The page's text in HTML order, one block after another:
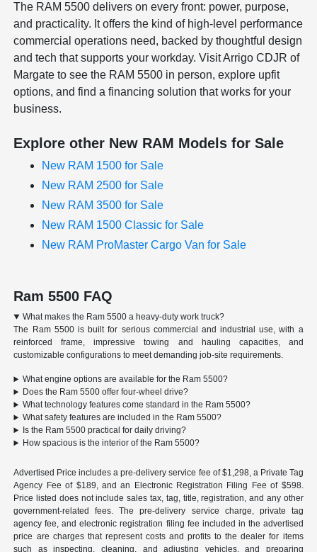
The RAM 5500 delivers on every front: power, purpose,
and practicality. It offers the kind of high-level performance
commercial operations need, backed by thoughtful design
and tech that supports your workday. Visit Arrigo CDJR of
Margate to see the RAM 5500 in person, explore upfit
options, and find a financing solution that works for your
business.
Explore other New RAM Models for Sale
New RAM 1500 for Sale
New RAM 2500 for Sale
New RAM 3500 for Sale
New RAM 1500 Classic for Sale
New RAM ProMaster Cargo Van for Sale
Ram 5500 FAQ
What makes the Ram 5500 a heavy-duty work truck?
The Ram 5500 is built for serious commercial and industrial use, with a
reinforced frame, impressive towing and hauling capacities, and
customizable configurations to meet demanding job-site requirements.
What engine options are available for the Ram 5500?
Does the Ram 5500 offer four-wheel drive?
What technology features come standard in the Ram 5500?
What safety features are included in the Ram 5500?
Is the Ram 5500 practical for daily driving?
How spacious is the interior of the Ram 5500?
Advertised Price includes a pre-delivery service fee of $1,298, a Private Tag
Agency Fee of $189, and an Electronic Registration Filing Fee of $598.
Price listed does not include sales tax, tag, title, registration, and any other
government-related fees. The pre-delivery service charge, private tag
agency fee, and electronic registration filing fee included in the advertised
price are charges that represent costs and profits to the dealer for items
such as inspecting, cleaning, and adjusting vehicles, and preparing